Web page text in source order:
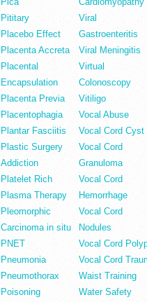
Pititary
Placebo Effect
Placenta Accreta
Placental
Encapsulation
Placenta Previa
Placentophagia
Plantar Fasciitis
Plastic Surgery
Addiction
Platelet Rich
Plasma Therapy
Pleomorphic
Carcinoma in situ
PNET
Pneumonia
Pneumothorax
Poisoning
Viral
Gastroenteritis
Viral Meningitis
Virtual
Colonoscopy
Vitiligo
Vocal Abuse
Vocal Cord Cyst
Vocal Cord
Granuloma
Vocal Cord
Hemorrhage
Vocal Cord
Nodules
Vocal Cord
Vocal Cord
Waist Training
Water Safety